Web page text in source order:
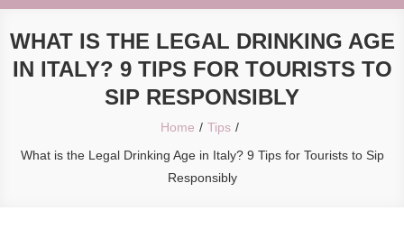
WHAT IS THE LEGAL DRINKING AGE
IN ITALY? 9 TIPS FOR TOURISTS TO
SIP RESPONSIBLY
Home
Tips
What is the Legal Drinking Age in Italy? 9 Tips for Tourists to Sip
Responsibly